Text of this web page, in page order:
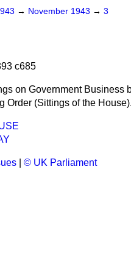
→ November 1943 → 3
c685
on Government Business
Order (Sittings of the
© UK Parliament